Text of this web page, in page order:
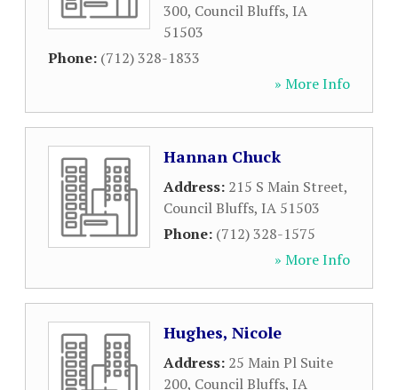
300, Council Bluffs, IA
51503
Phone: (712) 328-1833
» More Info
Hannan Chuck
Address: 215 S Main Street,
Council Bluffs, IA 51503
Phone: (712) 328-1575
» More Info
Hughes, Nicole
Address: 25 Main Pl Suite
200, Council Bluffs, IA